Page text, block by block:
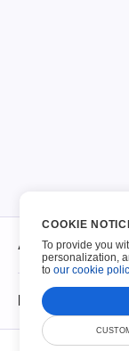
About
About
Contact
Fillable PDFs
©
COOKIE
To provide you
personalization,
toour cookie